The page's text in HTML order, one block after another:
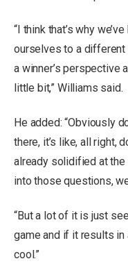
“I think that’s why
ourselves to a different
a winner’s perspective
little bit,” Williams said.
He added: “Obviously
there, it’s like, all right,
already solidified at
into those questions,
“But a lot of it is just
game and if it results in
cool.”